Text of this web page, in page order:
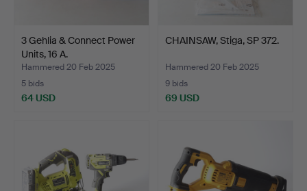
3 Gehlia & Connect Power
Units, 16 A.
Hammered 20 Feb 2025
5 bids
64 USD
CHAINSAW, Stiga, SP 372.
Hammered 20 Feb 2025
9 bids
69 USD